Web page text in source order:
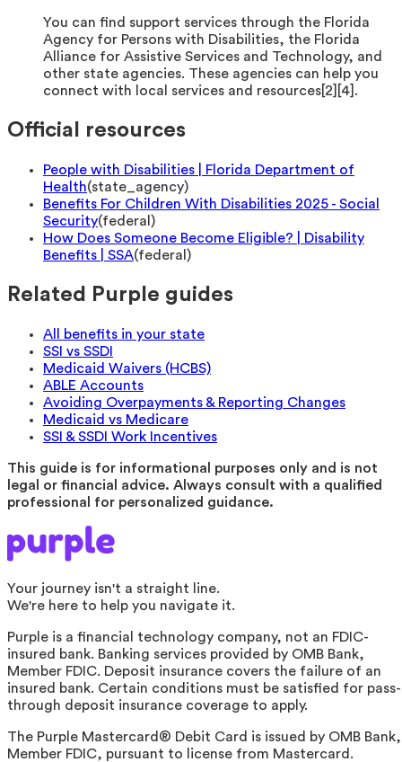
You can find support services through the Florida
Agency for Persons with Disabilities, the Florida
Alliance for Assistive Services and Technology, and
other state agencies. These agencies can help you
connect with local services and resources[2][4].
Official resources
People with Disabilities | Florida Department of
Health(state_agency)
Benefits For Children With Disabilities 2025 - Social
Security(federal )
How Does Someone Become Eligible? | Disability
Benefits | SSA(federal )
Related Purple guides
All benefits in your state
SSI vs SSDI
Medicaid Waivers (HCBS)
ABLE Accounts
Avoiding Overpayments & Reporting Changes
Medicaid vs Medicare
SSI & SSDI Work Incentives
This guide is for informational purposes only and is not
legal or financial advice. Always consult with a qualified
professional for personalized guidance.
Your journey isn't a straight line.
We're here to help you navigate it.
Purple is a financial technology company, not an FDIC-
insured bank. Banking services provided by OMB Bank,
Member FDIC. Deposit insurance covers the failure of an
insured bank. Certain conditions must be satisfied for pass-
through deposit insurance coverage to apply.
The Purple Mastercard® Debit Card is issued by OMB Bank,
Member FDIC, pursuant to license from Mastercard.